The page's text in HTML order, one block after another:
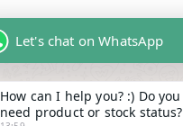
Let's chat on WhatsApp
How can I help you? :) Do you
need product or stock status?